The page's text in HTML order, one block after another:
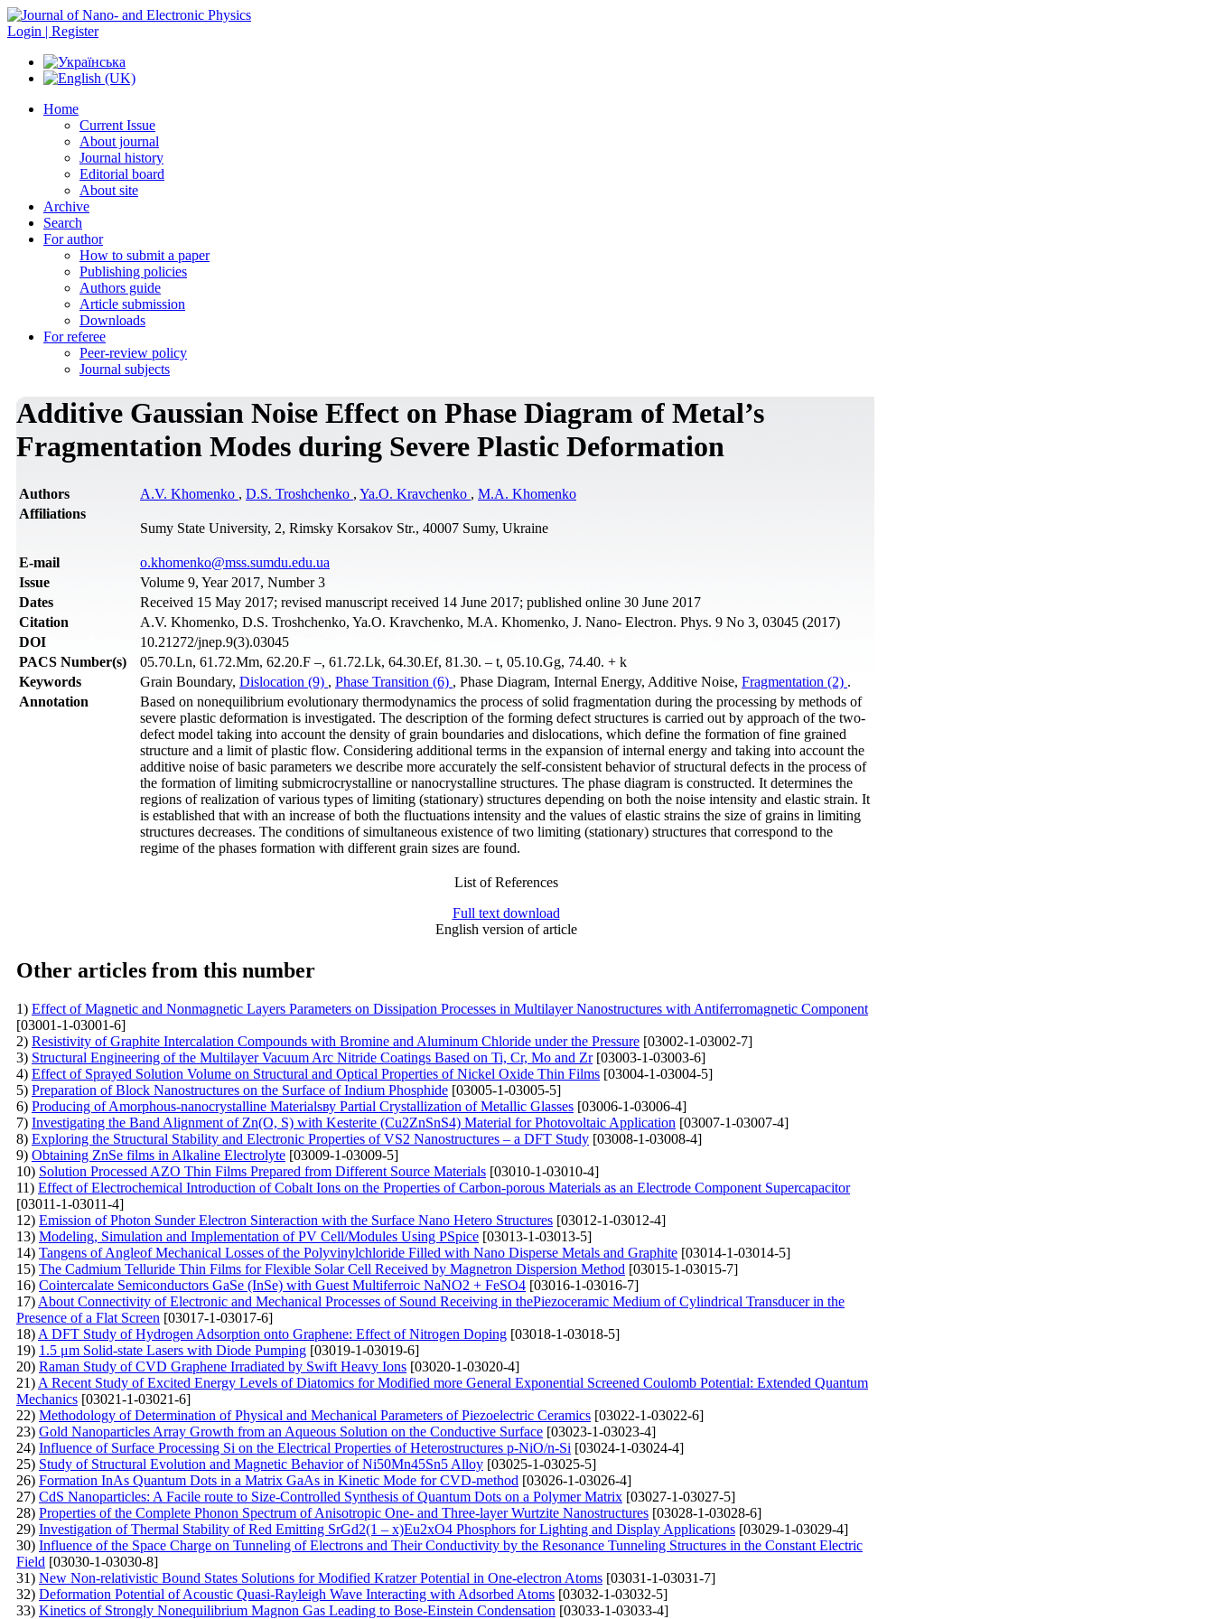
Login | Register
Home
Current Issue
About journal
Journal history
Editorial board
About site
Archive
Search
For author
How to submit a paper
Publishing policies
Authors guide
Article submission
Downloads
For referee
Peer-review policy
Journal subjects
Additive Gaussian Noise Effect on Phase Diagram of Metal’s
Fragmentation Modes during Severe Plastic Deformation
Authors A.V. Khomenko , D.S. Troshchenko , Ya.O. Kravchenko , M.A. Khomenko
Affiliations
Sumy State University, 2, Rimsky Korsakov Str., 40007 Sumy, Ukraine
Е-mail
o.khomenko@mss.sumdu.edu.ua
Issue
Volume 9, Year 2017, Number 3
Dates
Received 15 May 2017; revised manuscript received 14 June 2017; published online 30 June 2017
Citation
A.V. Khomenko, D.S. Troshchenko, Ya.O. Kravchenko, M.A. Khomenko, J. Nano- Electron. Phys. 9 No 3, 03045 (2017)
DOI
10.21272/jnep.9(3).03045
PACS Number(s)
05.70.Ln, 61.72.Mm, 62.20.F –, 61.72.Lk, 64.30.Ef, 81.30. – t, 05.10.Gg, 74.40. + k
Keywords
Grain Boundary, Dislocation (9) , Phase Transition (6) , Phase Diagram, Internal Energy, Additive Noise, Fragmentation (2) .
Annotation
Based on nonequilibrium evolutionary thermodynamics the process of solid fragmentation during the processing by methods of
severe plastic deformation is investigated. The description of the forming defect structures is carried out by approach of the two-
defect model taking into account the density of grain boundaries and dislocations, which define the formation of fine grained
structure and a limit of plastic flow. Considering additional terms in the expansion of internal energy and taking into account the
additive noise of basic parameters we describe more accurately the self-consistent behavior of structural defects in the process of
the formation of limiting submicrocrystalline or nanocrystalline structures. The phase diagram is constructed. It determines the
regions of realization of various types of limiting (stationary) structures depending on both the noise intensity and elastic strain. It
is established that with an increase of both the fluctuations intensity and the values of elastic strains the size of grains in limiting
structures decreases. The conditions of simultaneous existence of two limiting (stationary) structures that correspond to the
regime of the phases formation with different grain sizes are found.
List of References
Full text download
English version of article
Other articles from this number
1) Effect of Magnetic and Nonmagnetic Layers Parameters on Dissipation Processes in Multilayer Nanostructures with Antiferromagnetic Component
[03001-1-03001-6]
2) Resistivity of Graphite Intercalation Compounds with Bromine and Aluminum Chloride under the Pressure [03002-1-03002-7]
3) Structural Engineering of the Multilayer Vacuum Arc Nitride Coatings Based on Ti, Cr, Mo and Zr[03003-1-03003-6]
4) Effect of Sprayed Solution Volume on Structural and Optical Properties of Nickel Oxide Thin Films [03004-1-03004-5]
5) Preparation of Block Nanostructures on the Surface of Indium Phosphide [03005-1-03005-5]
6) Producing of Amorphous-nanocrystalline Materialsву Partial Crystallization of Metallic Glasses [03006-1-03006-4]
7) Investigating the Band Alignment of Zn(O, S) with Kesterite (Cu2ZnSnS4) Material for Photovoltaic Application [03007-1-03007-4]
8) Exploring the Structural Stability and Electronic Properties of VS2 Nanostructures – a DFT Study [03008-1-03008-4]
9) Obtaining ZnSe films in Alkaline Electrolyte [03009-1-03009-5]
10) Solution Processed AZO Thin Films Prepared from Different Source Materials [03010-1-03010-4]
11) Effect of Electrochemical Introduction of Cobalt Ions on the Properties of Carbon-porous Materials as an Electrode Component Supercapacitor
[03011-1-03011-4]
12) Emission of Photon Sunder Electron Sinteraction with the Surface Nano Hetero Structures [03012-1-03012-4]
13) Modeling, Simulation and Implementation of PV Cell/Modules Using PSpice [03013-1-03013-5]
14) Tangens of Angleof Mechanical Losses of the Polyvinylchloride Filled with Nano Disperse Metals and Graphite [03014-1-03014-5]
15) The Сadmium Telluride Thin Films for Flexible Solar Cell Received by Magnetron Dispersion Method [03015-1-03015-7]
16) Cointercalate Semiconductors GaSe (InSe) with Guest Multiferroic NaNO2 + FeSO4 [03016-1-03016-7]
17) About Connectivity of Electronic and Mechanical Processes of Sound Receiving in thePiezoceramic Medium of Cylindrical Transducer in the
Presence of a Flat Screen [03017-1-03017-6]
18) A DFT Study of Hydrogen Adsorption onto Graphene: Effect of Nitrogen Doping [03018-1-03018-5]
19) 1.5 μm Solid-state Lasers with Diode Pumping [03019-1-03019-6]
20) Raman Study of CVD Graphene Irradiated by Swift Heavy Ions [03020-1-03020-4]
21) A Recent Study of Excited Energy Levels of Diatomics for Modified more General Exponential Screened Coulomb Potential: Extended Quantum
Mechanics [03021-1-03021-6]
22) Methodology of Determination of Physical and Mechanical Parameters of Piezoelectric Ceramics [03022-1-03022-6]
23) Gold Nanoparticles Array Growth from an Aqueous Solution on the Conductive Surface [03023-1-03023-4]
24) Influence of Surface Processing Si on the Electrical Properties of Heterostructures p-NiO/n-Si [03024-1-03024-4]
25) Study of Structural Evolution and Magnetic Behavior of Ni50Mn45Sn5 Alloy [03025-1-03025-5]
26) Formation InAs Quantum Dots in a Matrix GaAs in Kinetic Mode for CVD-method [03026-1-03026-4]
27) CdS Nanoparticles: A Facile route to Size-Controlled Synthesis of Quantum Dots on a Polymer Matrix [03027-1-03027-5]
28) Properties of the Complete Phonon Spectrum of Anisotropic One- and Three-layer Wurtzite Nanostructures [03028-1-03028-6]
29) Investigation of Thermal Stability of Red Emitting SrGd2(1 – x)Eu2xO4 Phosphors for Lighting and Display Applications [03029-1-03029-4]
30) Influence of the Space Charge on Tunneling of Electrons and Their Conductivity by the Resonance Tunneling Structures in the Constant Electric
Field [03030-1-03030-8]
31) New Non-relativistic Bound States Solutions for Modified Kratzer Potential in One-electron Atoms [03031-1-03031-7]
32) Deformation Potential of Acoustic Quasi-Rayleigh Wave Interacting with Adsorbed Atoms [03032-1-03032-5]
33) Kinetics of Strongly Nonequilibrium Magnon Gas Leading to Bose-Einstein Condensation [03033-1-03033-4]